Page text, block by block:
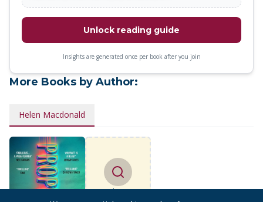
Unlock reading guide
Insights are generated once per book after you join
More Books by Author:
Helen Macdonald
Find more